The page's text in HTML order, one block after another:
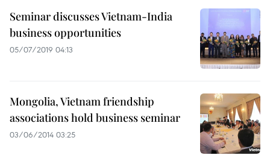
Seminar discusses Vietnam-India
business opportunities
05/07/2019 04:13
Mongolia, Vietnam friendship
associations hold business seminar
03/06/2014 03:25